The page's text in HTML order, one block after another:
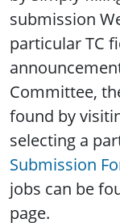
submission
particular TC
Committee,
found by
selecting a
Submission
jobs can be
page.